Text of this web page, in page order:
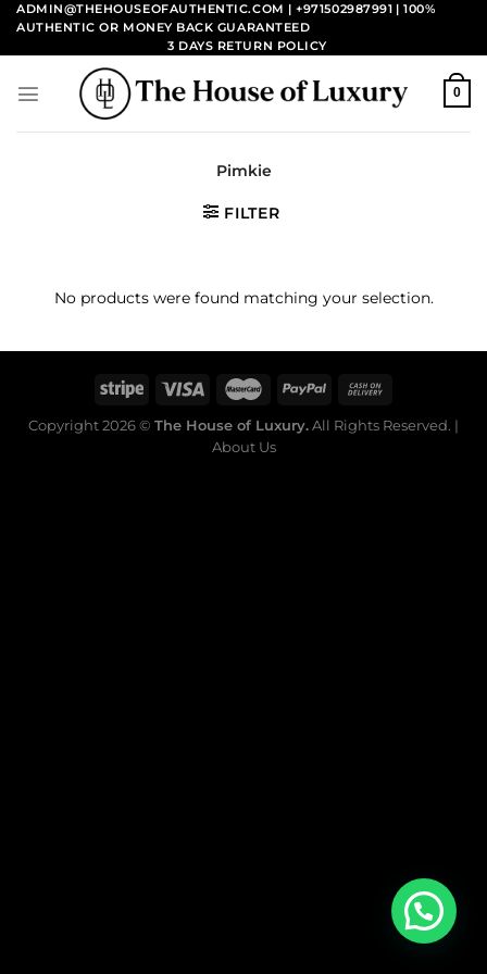
Skip
content
ADMIN@THEHOUSEOFAUTHENTIC.COM | +971502987991 | 100%
AUTHENTIC OR MONEY BACK GUARANTEED
3 DAYS RETURN POLICY
0
Pimkie
FILTER
No products were found matching your selection.
Copyright 2026 © The House of Luxury.All Rights Reserved. |
About Us